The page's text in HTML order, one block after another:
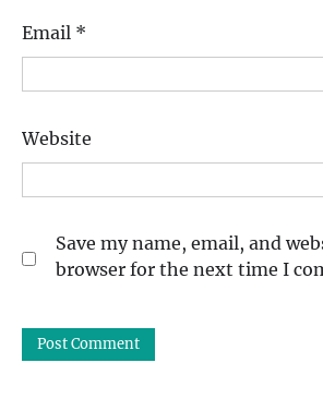
Email *
Website
Save my name, email, and
browser for the next time I